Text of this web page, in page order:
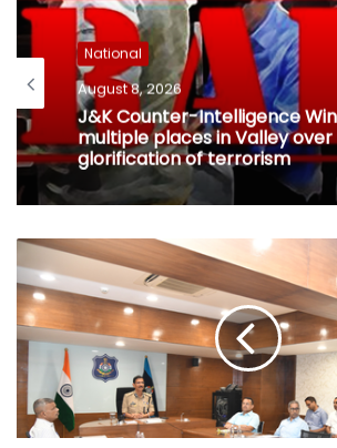
National
August 8, 2026
J&K Counter-Intelligence
multiple places in Valley over
glorification of terrorism